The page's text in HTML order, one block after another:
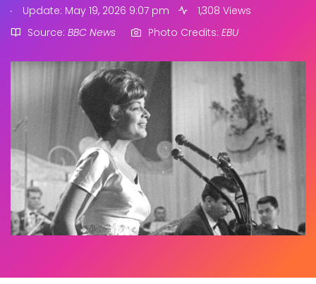
.
Update: May 19, 2026 9:07 pm
1,308 Views
Source: BBC News Photo Credits: EBU